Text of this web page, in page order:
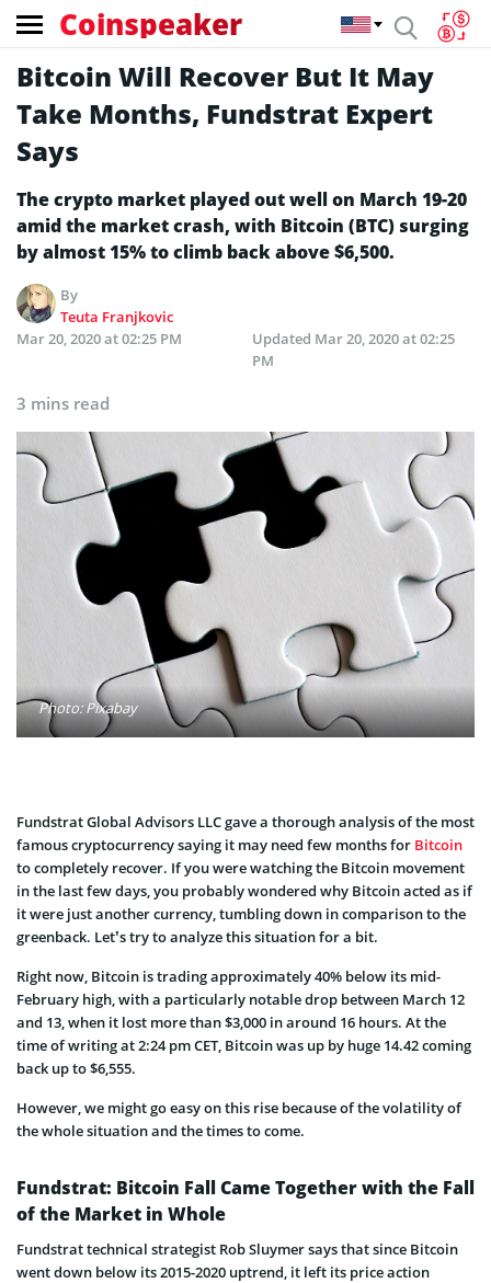
Coinspeaker
Bitcoin Will Recover But It May
Take Months, Fundstrat Expert
Says
The crypto market played out well on March 19-20
amid the market crash, with Bitcoin (BTC) surging
by almost 15% to climb back above $6,500.
By
Teuta Franjkovic
Mar 20, 2020 at 02:25 PM
Updated Mar 20, 2020 at 02:25
PM
3 mins read
Photo: Pixabay
Fundstrat Global Advisors LLC gave a thorough analysis of the most
famous cryptocurrency saying it may need few months for Bitcoin
to completely recover. If you were watching the Bitcoin movement
in the last few days, you probably wondered why Bitcoin acted as if
it were just another currency, tumbling down in comparison to the
greenback. Let’s try to analyze this situation for a bit.
Right now, Bitcoin is trading approximately 40% below its mid-
February high, with a particularly notable drop between March 12
and 13, when it lost more than $3,000 in around 16 hours. At the
time of writing at 2:24 pm CET, Bitcoin was up by huge 14.42 coming
back up to $6,555.
However, we might go easy on this rise because of the volatility of
the whole situation and the times to come.
Fundstrat: Bitcoin Fall Came Together with the Fall
of the Market in Whole
Fundstrat technical strategist Rob Sluymer says that since Bitcoin
went down below its 2015-2020 uptrend, it left its price action